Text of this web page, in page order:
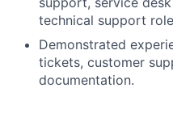
technical support
Demonstrated
tickets, customer
documentation.